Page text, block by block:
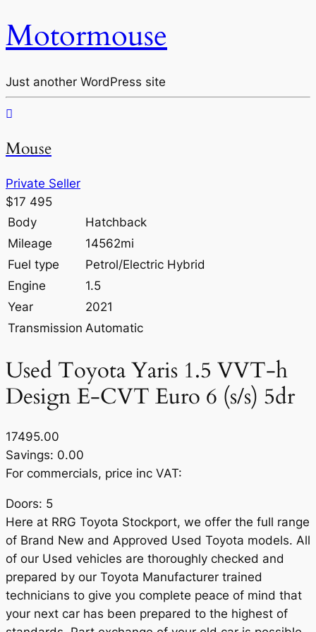
Motormouse
Just another WordPress site
Mouse
Private Seller
$17 495
Body
Hatchback
Mileage
14562mi
Fuel type
Petrol/Electric Hybrid
Engine
1.5
Year
2021
Transmission Automatic
Used Toyota Yaris 1.5 VVT-h
Design E-CVT Euro 6 (s/s) 5dr
17495.00
Savings: 0.00
For commercials, price inc VAT:
Doors: 5
Here at RRG Toyota Stockport, we offer the full range
of Brand New and Approved Used Toyota models. All
of our Used vehicles are thoroughly checked and
prepared by our Toyota Manufacturer trained
technicians to give you complete peace of mind that
your next car has been prepared to the highest of